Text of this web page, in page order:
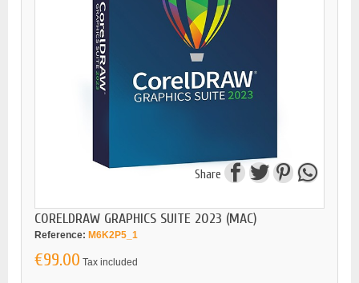
Share
CORELDRAW GRAPHICS SUITE 2023 (MAC)
Reference: M6K2P5_1
€99.00 Tax included